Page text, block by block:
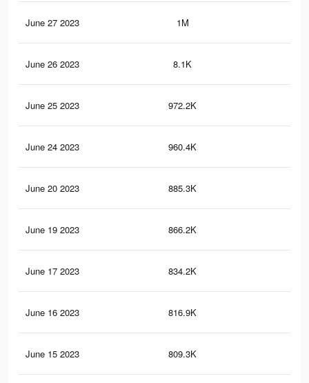
June 27 2023 1M
June 26 2023 8.1K
June 25 2023 972.2K
June 24 2023 960.4K
June 20 2023 885.3K
June 19 2023 866.2K
June 17 2023 834.2K
June 16 2023 816.9K
June 15 2023 809.3K